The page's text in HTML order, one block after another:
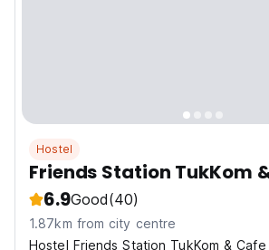
Hostel
Friends Station TukKom
6.9Good(40)
1.87km from city centre
Hostel Friends Station TukKom &